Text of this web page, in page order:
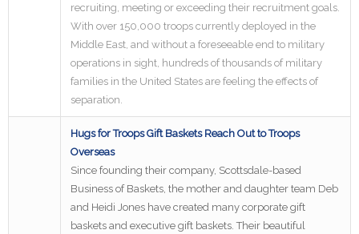
recruiting, meeting or exceeding their recruitment goals.
With over 150,000 troops currently deployed in the
Middle East, and without a foreseeable end to military
operations in sight, hundreds of thousands of military
families in the United States are feeling the effects of
separation.
Hugs for Troops Gift Baskets Reach Out to Troops
Overseas
Since founding their company, Scottsdale-based
Business of Baskets, the mother and daughter team Deb
and Heidi Jones have created many corporate gift
baskets and executive gift baskets. Their beautiful